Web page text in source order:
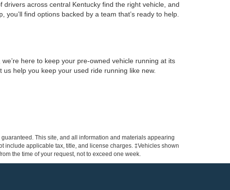
across central Kentucky find the right vehicle, and
find options backed by a team that’s ready to help.
here to keep your pre-owned vehicle running at its
help you keep your used ride running like new.
This site, and all information and materials appearing
include applicable tax, title, and license charges. ‡Vehicles shown
the time of your request, not to exceed one week.